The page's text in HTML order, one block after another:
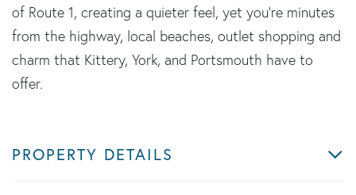
of Route 1, creating a quieter feel, yet you're minutes
from the highway, local beaches, outlet shopping and
charm that Kittery, York, and Portsmouth have to
offer.
PROPERTY DETAILS